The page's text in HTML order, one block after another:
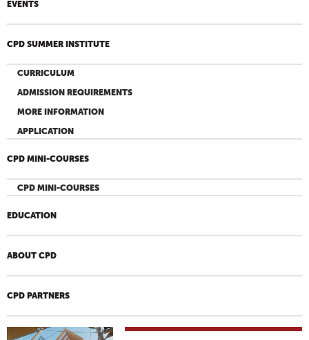
EVENTS
CPD SUMMER INSTITUTE
CURRICULUM
ADMISSION REQUIREMENTS
MORE INFORMATION
APPLICATION
CPD MINI-COURSES
CPD MINI-COURSES
EDUCATION
ABOUT CPD
CPD PARTNERS